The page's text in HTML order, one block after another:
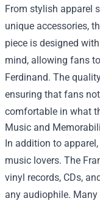
From stylish apparel
unique accessories,
piece is designed
mind, allowing fans
Ferdinand. The
ensuring that fans
comfortable in what
Music and
In addition to
music lovers. The
vinyl records, CDs,
any audiophile.